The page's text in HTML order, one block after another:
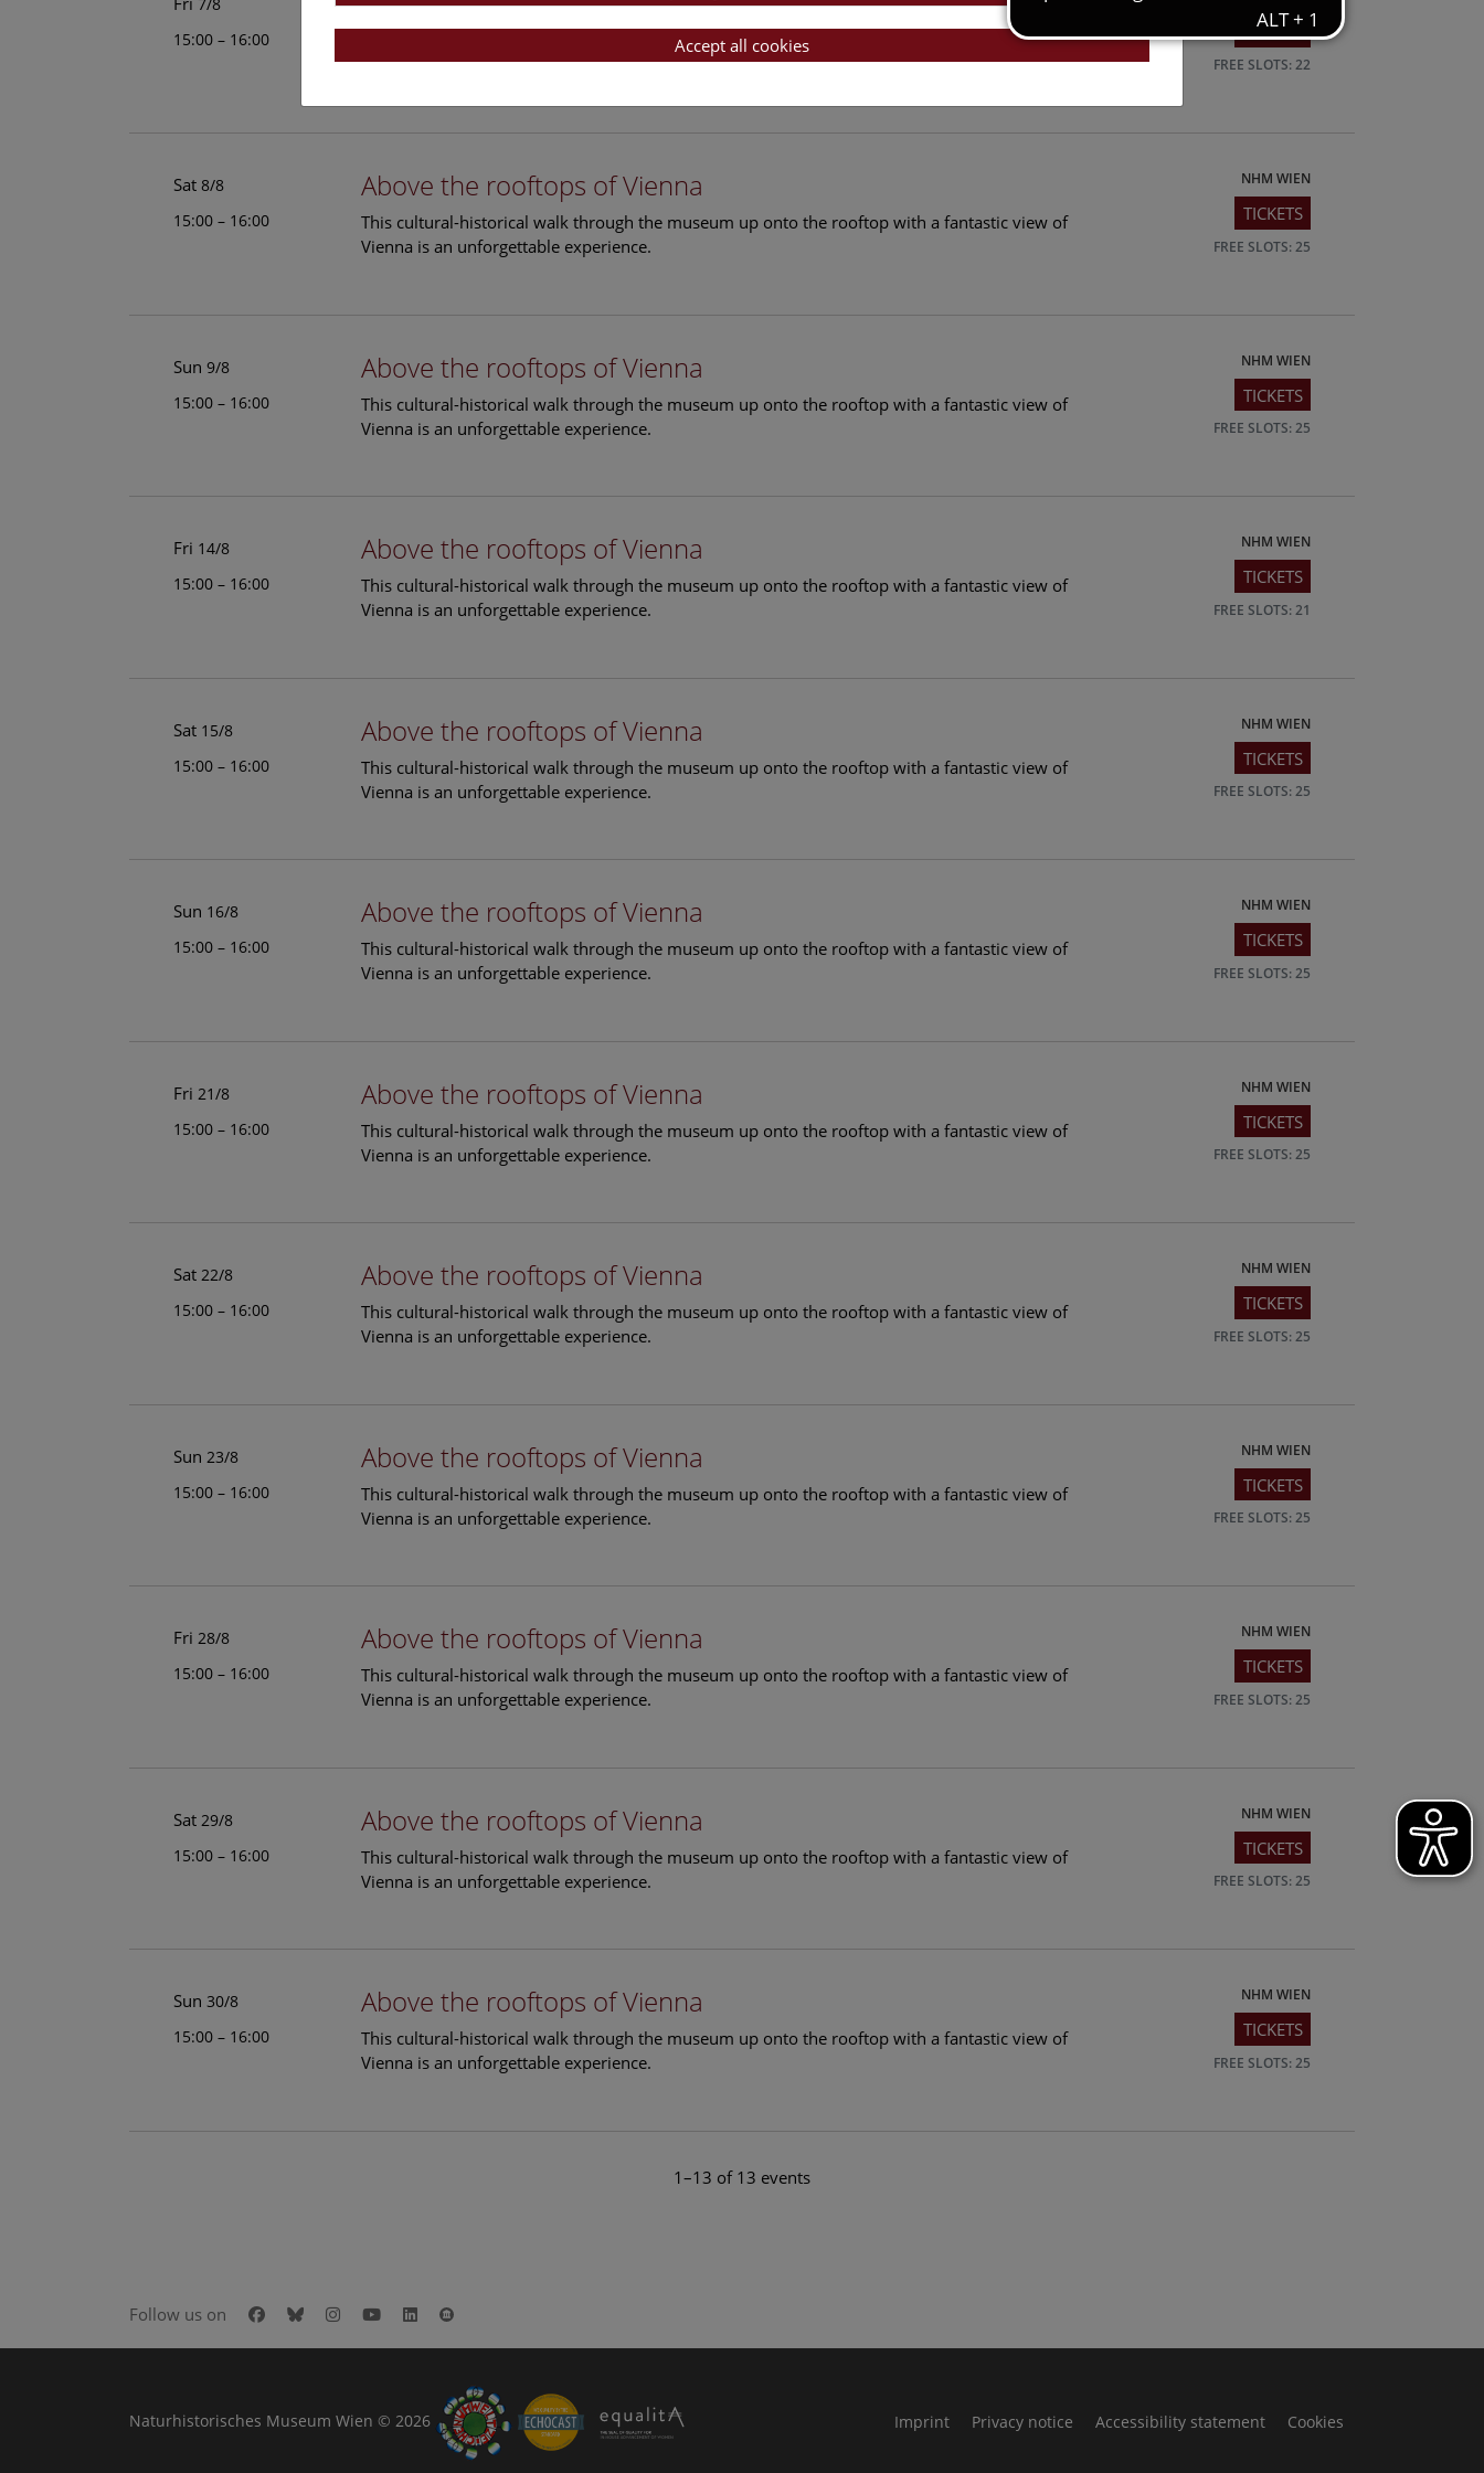
15:00 – 16:00
This cultural-historical walk through the museum up onto the rooftop with a fantastic view of
Vienna is an unforgettable experience.
TICKETS
FREE SLOTS: 22
Sat 8/8
15:00 – 16:00
Above the rooftops of Vienna
This cultural-historical walk through the museum up onto the rooftop with a fantastic view of
Vienna is an unforgettable experience.
NHM WIEN
TICKETS
FREE SLOTS: 25
Sun 9/8
15:00 – 16:00
Above the rooftops of Vienna
This cultural-historical walk through the museum up onto the rooftop with a fantastic view of
Vienna is an unforgettable experience.
NHM WIEN
TICKETS
FREE SLOTS: 25
Fri 14/8
15:00 – 16:00
Above the rooftops of Vienna
This cultural-historical walk through the museum up onto the rooftop with a fantastic view of
Vienna is an unforgettable experience.
NHM WIEN
TICKETS
FREE SLOTS: 21
Sat 15/8
15:00 – 16:00
Above the rooftops of Vienna
This cultural-historical walk through the museum up onto the rooftop with a fantastic view of
Vienna is an unforgettable experience.
NHM WIEN
TICKETS
FREE SLOTS: 25
Sun 16/8
15:00 – 16:00
Above the rooftops of Vienna
This cultural-historical walk through the museum up onto the rooftop with a fantastic view of
Vienna is an unforgettable experience.
NHM WIEN
TICKETS
FREE SLOTS: 25
Fri 21/8
15:00 – 16:00
Above the rooftops of Vienna
This cultural-historical walk through the museum up onto the rooftop with a fantastic view of
Vienna is an unforgettable experience.
NHM WIEN
TICKETS
FREE SLOTS: 25
Sat 22/8
15:00 – 16:00
Above the rooftops of Vienna
This cultural-historical walk through the museum up onto the rooftop with a fantastic view of
Vienna is an unforgettable experience.
NHM WIEN
TICKETS
FREE SLOTS: 25
Sun 23/8
15:00 – 16:00
Above the rooftops of Vienna
This cultural-historical walk through the museum up onto the rooftop with a fantastic view of
Vienna is an unforgettable experience.
NHM WIEN
TICKETS
FREE SLOTS: 25
Fri 28/8
15:00 – 16:00
Above the rooftops of Vienna
This cultural-historical walk through the museum up onto the rooftop with a fantastic view of
Vienna is an unforgettable experience.
NHM WIEN
TICKETS
FREE SLOTS: 25
Sat 29/8
15:00 – 16:00
Above the rooftops of Vienna
This cultural-historical walk through the museum up onto the rooftop with a fantastic view of
Vienna is an unforgettable experience.
NHM WIEN
TICKETS
FREE SLOTS: 25
Sun 30/8
15:00 – 16:00
Above the rooftops of Vienna
This cultural-historical walk through the museum up onto the rooftop with a fantastic view of
Vienna is an unforgettable experience.
NHM WIEN
TICKETS
FREE SLOTS: 25
1–13 of 13 events
Follow us on Facebook
BlueskyInstagram
YoutubeLinkedIn
Naturhistorisches Museum Wien © 2026 Imprint Privacy notice Accessibility statement Cookies
Accept all cookies